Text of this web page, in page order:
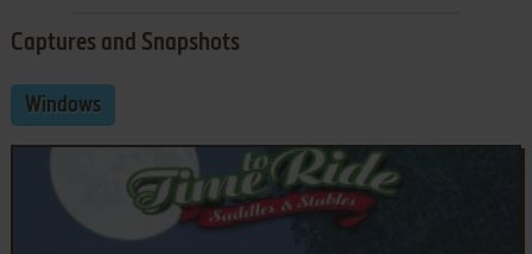
Captures and Snapshots
Windows